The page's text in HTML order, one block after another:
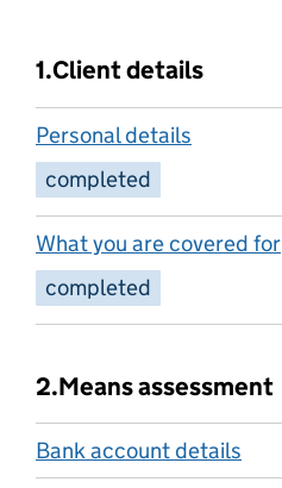
1.Client details
Personal details
completed
What you are covered for
completed
2.Means assessment
Bank account details